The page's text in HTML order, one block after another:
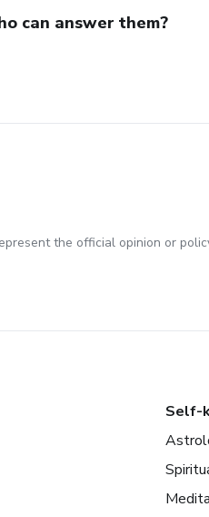
can answer them?
the official opinion or
Self-